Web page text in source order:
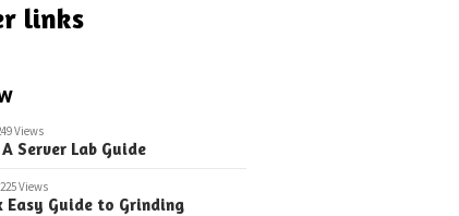
links
Views
Server Lab Guide
225 Views
Easy Guide to Grinding